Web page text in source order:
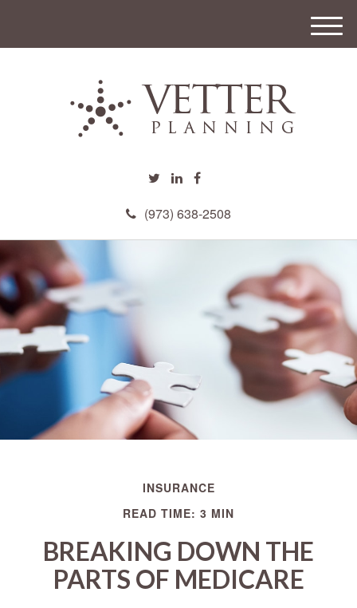
(973) 638-2508
M
e
INSURANCE
READ TIME: 3 MIN
BREAKING DOWN THE
PARTS OF MEDICARE